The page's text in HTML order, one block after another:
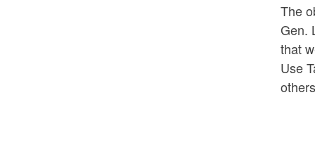
The
Gen.
that
Use